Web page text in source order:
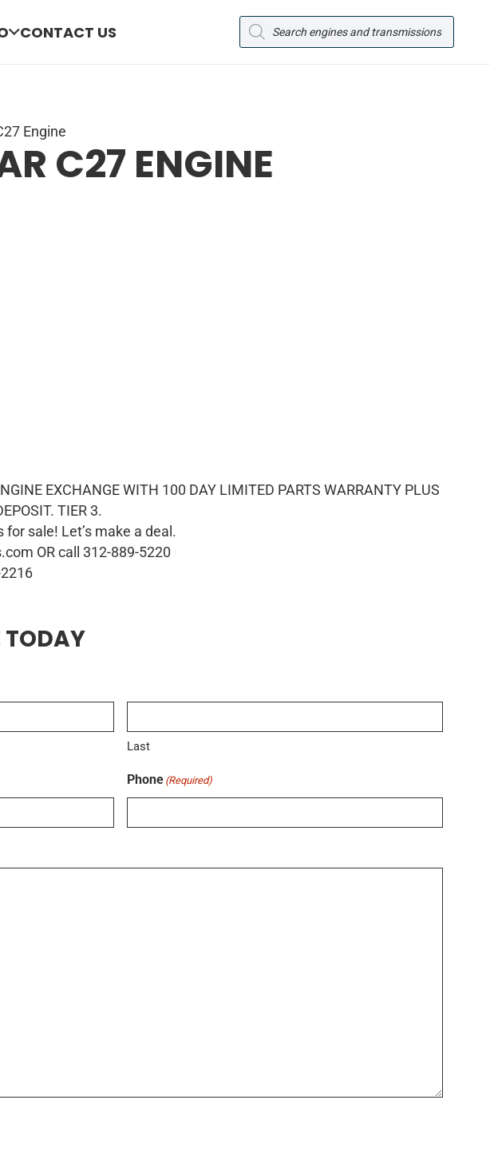
CONTACT US
Products
search
Engine
C27 ENGINE
EXCHANGE WITH 100 DAY LIMITED PARTS WARRANTY PLUS
TIER 3.
sale! Let’s make a deal.
OR call 312-889-5220
TODAY
Last
Phone (Required)